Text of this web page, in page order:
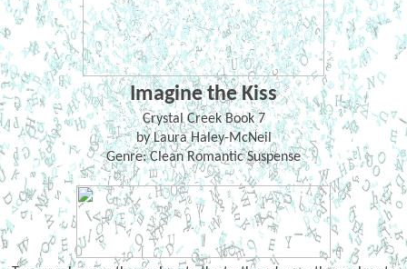
Imagine the Kiss
Crystal Creek Book 7
by Laura Haley-McNeil
Genre: Clean Romantic Suspense